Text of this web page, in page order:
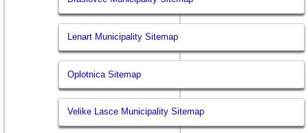
Lenart Municipality Sitemap
Oplotnica Sitemap
Velike Lasce Municipality Sitemap